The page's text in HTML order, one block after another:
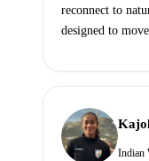
reconnect to
designed to
Indian